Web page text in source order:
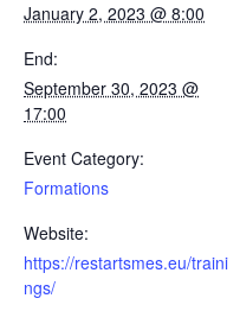
January 2, 2023 @ 8:00
End:
September 30, 2023 @
17:00
Event Category:
Formations
Website:
https://restartsmes.eu/traini
ngs/